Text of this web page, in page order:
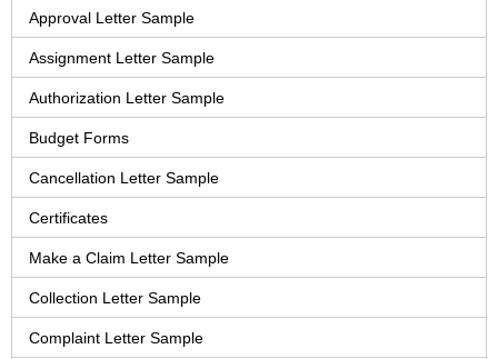
Approval Letter Sample
Assignment Letter Sample
Authorization Letter Sample
Budget Forms
Cancellation Letter Sample
Certificates
Make a Claim Letter Sample
Collection Letter Sample
Complaint Letter Sample